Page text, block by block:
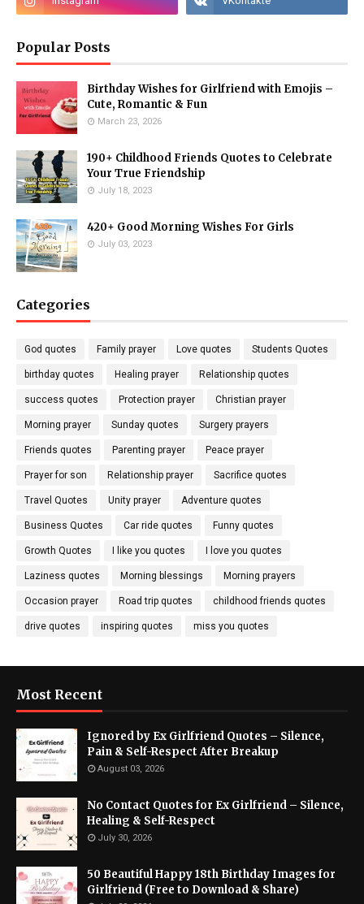
Popular Posts
Birthday Wishes for Girlfriend with Emojis –
Cute, Romantic & Fun
March 23, 2026
190+ Childhood Friends Quotes to Celebrate
Your True Friendship
July 18, 2023
420+ Good Morning Wishes For Girls
July 03, 2023
Categories
God quotes Family prayer Love quotes Students Quotes
birthday quotes Healing prayer Relationship quotes
success quotes Protection prayer Christian prayer
Morning prayer Sunday quotes Surgery prayers
Friends quotes Parenting prayer Peace prayer
Prayer for son Relationship prayer Sacrifice quotes
Travel Quotes Unity prayer Adventure quotes
Business Quotes Car ride quotes Funny quotes
Growth Quotes I like you quotes I love you quotes
Laziness quotes Morning blessings Morning prayers
Occasion prayer Road trip quotes childhood friends quotes
drive quotes inspiring quotes miss you quotes
Most Recent
Ignored by Ex Girlfriend Quotes – Silence,
Pain & Self-Respect After Breakup
August 03, 2026
No Contact Quotes for Ex Girlfriend – Silence,
Healing & Self-Respect
July 30, 2026
50 Beautiful Happy 18th Birthday Images for
Girlfriend (Free to Download & Share)